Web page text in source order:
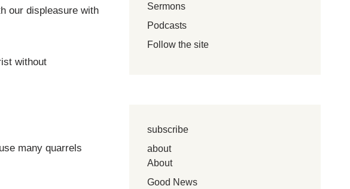
our displeasure with
without
many quarrels
Sermons
Podcasts
Follow the site
subscribe
about
About
Good News